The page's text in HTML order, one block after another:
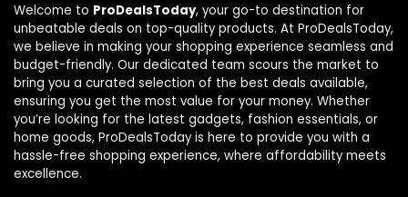
Welcome to ProDealsToday, your go-to destination for
unbeatable deals on top-quality products. At ProDealsToday,
we believe in making your shopping experience seamless and
budget-friendly. Our dedicated team scours the market to
bring you a curated selection of the best deals available,
ensuring you get the most value for your money. Whether
you’re looking for the latest gadgets, fashion essentials, or
home goods, ProDealsToday is here to provide you with a
hassle-free shopping experience, where affordability meets
excellence.